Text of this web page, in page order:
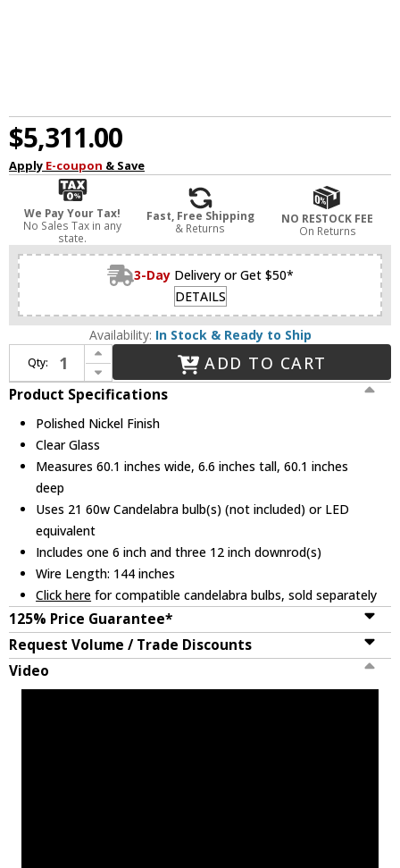
$5,311.00
Apply E-coupon & Save
We Pay Your Tax!
No Sales Tax in any
state.
Fast, Free Shipping
& Returns
NO RESTOCK FEE
On Returns
3-Day Delivery or Get $50*
DETAILS
Availability: In Stock & Ready to Ship
Qty:
Increase Quantity of Alora CH309021PNCG Revolve Modern Polished Nickel 60.1" Ceiling Chandelier
Decrease Quantity of Alora CH309021PNCG Revolve Modern Polished Nickel 60.1" Ceiling Chandelier
ADD TO CART
Product Specifications
Polished Nickel Finish
Clear Glass
Measures 60.1 inches wide, 6.6 inches tall, 60.1 inches
deep
Uses 21 60w Candelabra bulb(s) (not included) or LED
equivalent
Includes one 6 inch and three 12 inch downrod(s)
Wire Length: 144 inches
Click here for compatible candelabra bulbs, sold separately
125% Price Guarantee*
Request Volume / Trade Discounts
Video